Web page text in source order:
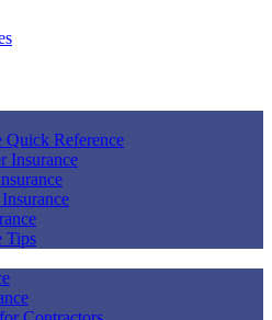
Quick Reference
Insurance
Tips